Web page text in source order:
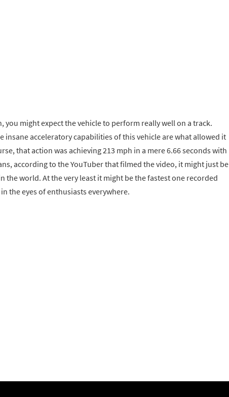
might expect the vehicle to perform really well on a track.
insane acceleratory capabilities of this vehicle are what allowed it
that action was achieving 213 mph in a mere 6.66 seconds with
according to the YouTuber that filmed the video, it might just be
the world. At the very least it might be the fastest one recorded
the eyes of enthusiasts everywhere.